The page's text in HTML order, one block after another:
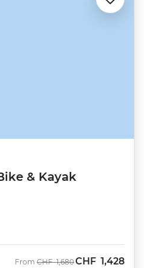
& Kayak
From Was
CHF 1,680Now
CHF 1,428